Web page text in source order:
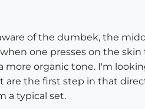
of the dumbek, the
one presses on the
more organic tone. I'm
are the first step in that
a typical set.